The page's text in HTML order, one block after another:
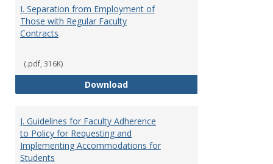
I. Separation from Employment of
Those with Regular Faculty
Contracts
(.pdf, 316K)
DownloadI. Separation from Employment
J. Guidelines for Faculty Adherence
to Policy for Requesting and
Implementing Accommodations for
Students